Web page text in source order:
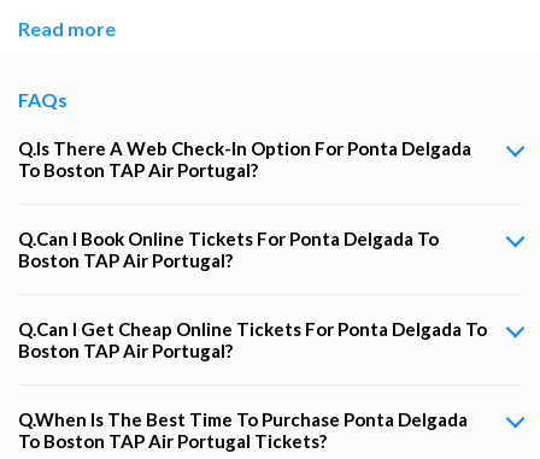
Read more
FAQs
Q.Is There A Web Check-In Option For Ponta Delgada
To Boston TAP Air Portugal?
Q.Can I Book Online Tickets For Ponta Delgada To
Boston TAP Air Portugal?
Q.Can I Get Cheap Online Tickets For Ponta Delgada To
Boston TAP Air Portugal?
Q.When Is The Best Time To Purchase Ponta Delgada
To Boston TAP Air Portugal Tickets?